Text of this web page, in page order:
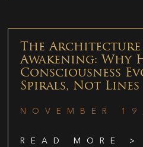
The Architecture
Awakening: Why
Consciousness
Spirals, Not Lines
NOVEMBER
READ MORE >